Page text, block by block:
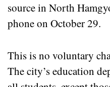
source in North
phone on October 29.
This is no voluntary
The city’s education